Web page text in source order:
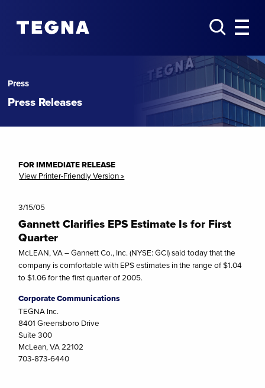
Press
Press Releases
FOR IMMEDIATE RELEASE
View Printer-Friendly Version »
3/15/05
Gannett Clarifies EPS Estimate Is for First
Quarter
McLEAN, VA – Gannett Co., Inc. (NYSE: GCI) said today that the
company is comfortable with EPS estimates in the range of $1.04
to $1.06 for the first quarter of 2005.
Corporate Communications
TEGNA Inc.
8401 Greensboro Drive
Suite 300
McLean, VA 22102
703-873-6440